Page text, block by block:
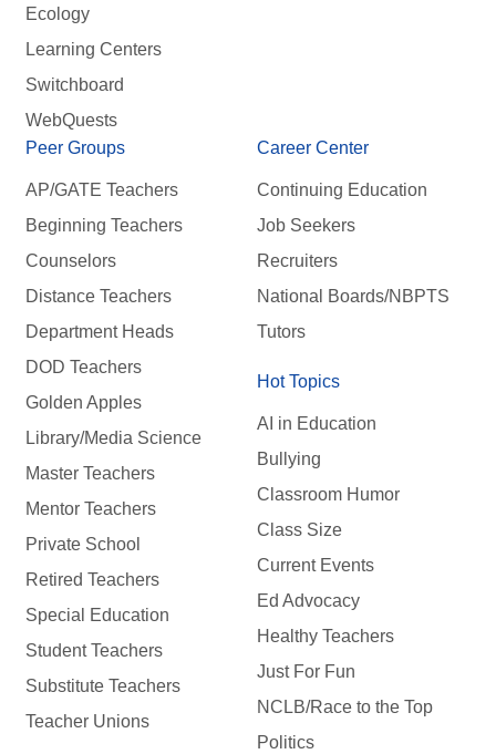
Ecology
Learning Centers
Switchboard
WebQuests
Peer Groups
AP/GATE Teachers
Beginning Teachers
Counselors
Distance Teachers
Department Heads
DOD Teachers
Golden Apples
Library/Media Science
Master Teachers
Mentor Teachers
Private School
Retired Teachers
Special Education
Student Teachers
Substitute Teachers
Teacher Unions
Career Center
Continuing Education
Job Seekers
Recruiters
National Boards/NBPTS
Tutors
Hot Topics
AI in Education
Bullying
Classroom Humor
Class Size
Current Events
Ed Advocacy
Healthy Teachers
Just For Fun
NCLB/Race to the Top
Politics